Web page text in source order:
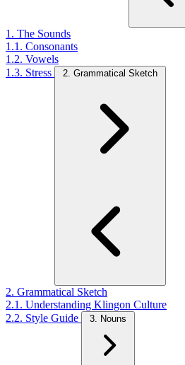
1. The Sounds
1.1. Consonants
1.2. Vowels
1.3. Stress
2. Grammatical Sketch
2. Grammatical Sketch
2.1. Understanding Klingon Culture
2.2. Style Guide
3. Nouns